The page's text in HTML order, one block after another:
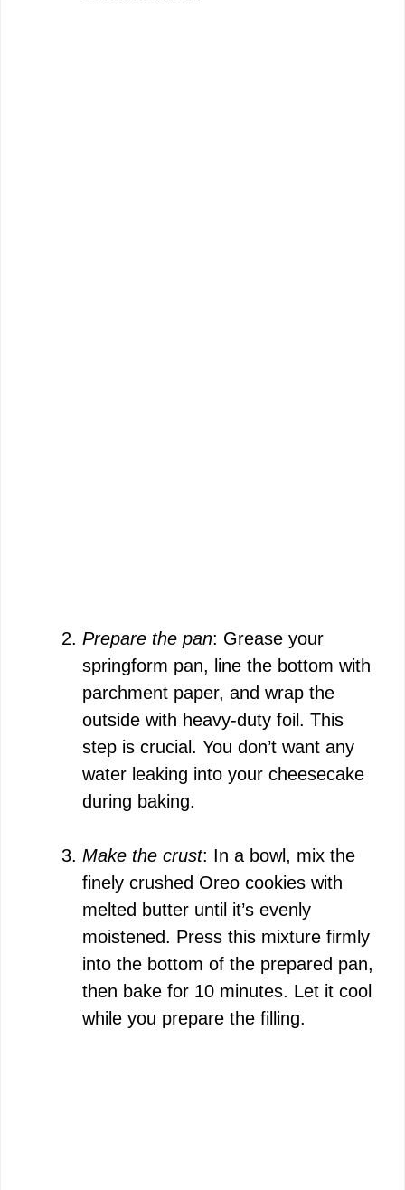
Prepare the pan: Grease your
springform pan, line the bottom with
parchment paper, and wrap the
outside with heavy-duty foil. This
step is crucial. You don’t want any
water leaking into your cheesecake
during baking.
Make the crust: In a bowl, mix the
finely crushed Oreo cookies with
melted butter until it’s evenly
moistened. Press this mixture firmly
into the bottom of the prepared pan,
then bake for 10 minutes. Let it cool
while you prepare the filling.